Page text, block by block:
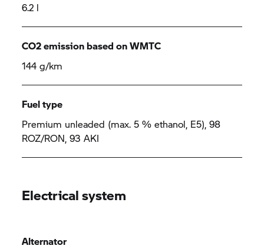
6.2 l
CO2 emission based on WMTC
144 g/km
Fuel type
Premium unleaded (max. 5 % ethanol, E5), 98
ROZ/RON, 93 AKI
Electrical system
Alternator